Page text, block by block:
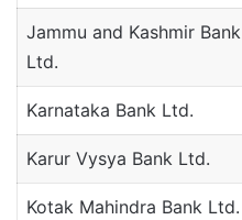
Jammu and Kashmir Bank
Ltd.
Karnataka Bank Ltd.
Karur Vysya Bank Ltd.
Kotak Mahindra Bank Ltd.